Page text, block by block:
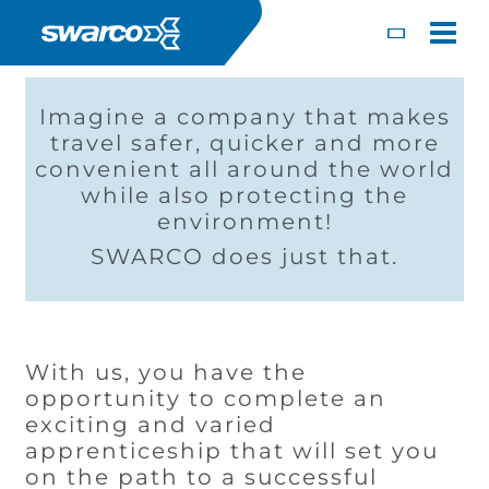
Toggle
Choose your country:
Africa
Albania
Iceland
Austria
Armenia
Imagine a company that makes
travel safer, quicker and more
convenient all around the world
while also protecting the
environment!
SWARCO does just that.
With us, you have the
opportunity to complete an
exciting and varied
apprenticeship that will set you
on the path to a successful